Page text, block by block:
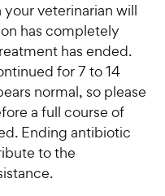
veterinarian will
has completely
has ended.
for 7 to 14
normal, so please
a full course of
Ending antibiotic
to the